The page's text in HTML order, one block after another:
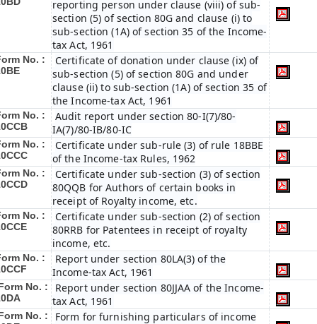
reporting person under clause (viii) of sub-
section (5) of section 80G and clause (i) to
sub-section (1A) of section 35 of the Income-
tax Act, 1961
No. :
Certificate of donation under clause (ix) of
sub-section (5) of section 80G and under
clause (ii) to sub-section (1A) of section 35 of
the Income-tax Act, 1961
No. :
Audit report under section 80-I(7)/80-
IA(7)/80-IB/80-IC
No. :
Certificate under sub-rule (3) of rule 18BBE
of the Income-tax Rules, 1962
No. :
Certificate under sub-section (3) of section
80QQB for Authors of certain books in
receipt of Royalty income, etc.
No. :
Certificate under sub-section (2) of section
80RRB for Patentees in receipt of royalty
income, etc.
No. :
Report under section 80LA(3) of the
Income-tax Act, 1961
No. :
Report under section 80JJAA of the Income-
tax Act, 1961
No. :
Form for furnishing particulars of income